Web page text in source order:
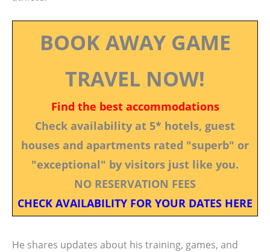
BOOK AWAY GAME
TRAVEL NOW!
Find the best accommodations
Check availability at 5* hotels, guest
houses and apartments rated "superb" or
"exceptional" by visitors just like you.
NO RESERVATION FEES
CHECK AVAILABILITY FOR YOUR DATES HERE
He shares updates about his training, games, and